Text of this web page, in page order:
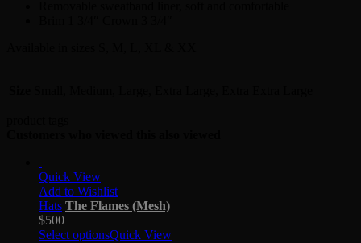
Quick View
Add to Wishlist
Hats The Flames (Mesh)
$500
Select optionsQuick View